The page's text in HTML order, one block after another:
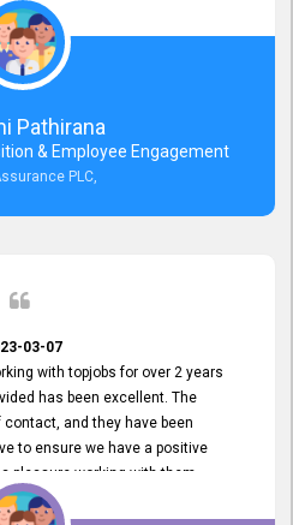
constant support and its truly
you many more years.
Pathirana
& Employee Engagement
PLC,
03-07
with topjobs for over 2 years
has been excellent. The
and they have been
to ensure we have a positive
pleasure working with them.